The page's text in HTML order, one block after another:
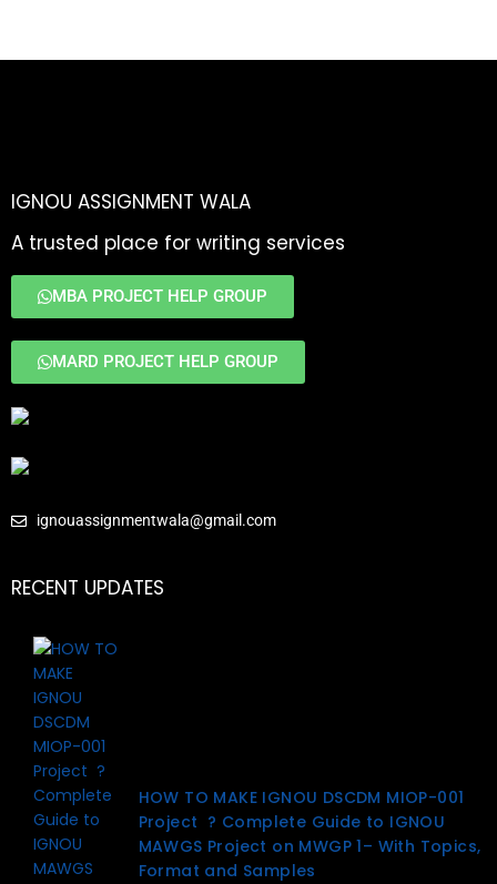
IGNOU ASSIGNMENT WALA
A trusted place for writing services
MBA PROJECT HELP GROUP
MARD PROJECT HELP GROUP
ignouassignmentwala@gmail.com
RECENT UPDATES
HOW TO MAKE IGNOU DSCDM MIOP-001
Project ? Complete Guide to IGNOU
MAWGS Project on MWGP 1– With Topics,
Format and Samples